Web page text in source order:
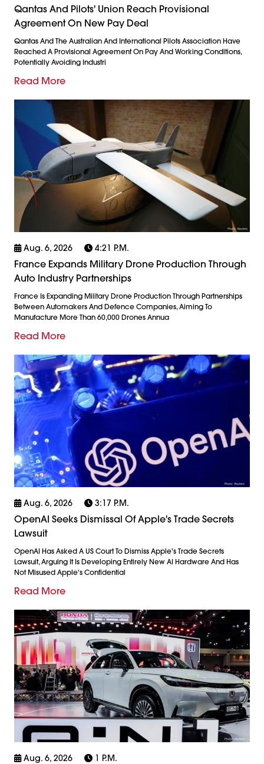
Qantas And Pilots' Union Reach Provisional
Agreement On New Pay Deal
Qantas And The Australian And International Pilots Association Have
Reached A Provisional Agreement On Pay And Working Conditions,
Potentially Avoiding Industri
Read More
Aug. 6, 2026 4:21 P.m.
France Expands Military Drone Production Through
Auto Industry Partnerships
France Is Expanding Military Drone Production Through Partnerships
Between Automakers And Defence Companies, Aiming To
Manufacture More Than 60,000 Drones Annua
Read More
Aug. 6, 2026 3:17 P.m.
OpenAI Seeks Dismissal Of Apple's Trade Secrets
Lawsuit
OpenAI Has Asked A US Court To Dismiss Apple's Trade Secrets
Lawsuit, Arguing It Is Developing Entirely New AI Hardware And Has
Not Misused Apple's Confidential
Read More
Aug. 6, 2026 1 P.m.